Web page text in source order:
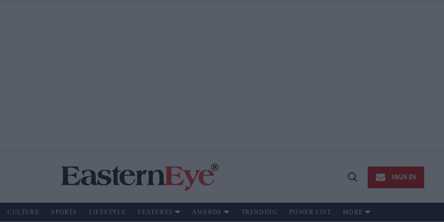
Open
SIGN IN
CULTURE SPORTS LIFESTYLE FEATURES AWARDS TRENDING POWER LIST MORE